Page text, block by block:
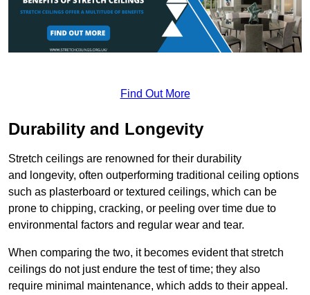
Find Out More
Durability and Longevity
Stretch ceilings are renowned for their durability
and longevity, often outperforming traditional ceiling options
such as plasterboard or textured ceilings, which can be
prone to chipping, cracking, or peeling over time due to
environmental factors and regular wear and tear.
When comparing the two, it becomes evident that stretch
ceilings do not just endure the test of time; they also
require minimal maintenance, which adds to their appeal.